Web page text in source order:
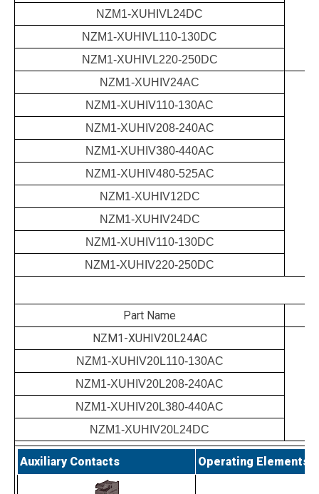
NZM1-XUHIVL24DC
NZM1-XUHIVL110-130DC
NZM1-XUHIVL220-250DC
NZM1-XUHIV24AC
NZM1-XUHIV110-130AC
NZM1-XUHIV208-240AC
NZM1-XUHIV380-440AC
NZM1-XUHIV480-525AC
NZM1-XUHIV12DC
NZM1-XUHIV24DC
NZM1-XUHIV110-130DC
NZM1-XUHIV220-250DC
Part Name
NZM1-XUHIV20L24AC
NZM1-XUHIV20L110-130AC
NZM1-XUHIV20L208-240AC
NZM1-XUHIV20L380-440AC
NZM1-XUHIV20L24DC
Auxiliary Contacts Operating Elements